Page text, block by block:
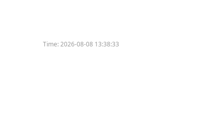
Time:2026-08-08 13:38:33